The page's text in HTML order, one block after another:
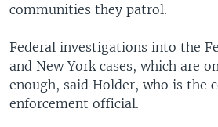
communities they patrol.
Federal investigations into the
and New York cases, which are
enough, said Holder, who is the
enforcement official.